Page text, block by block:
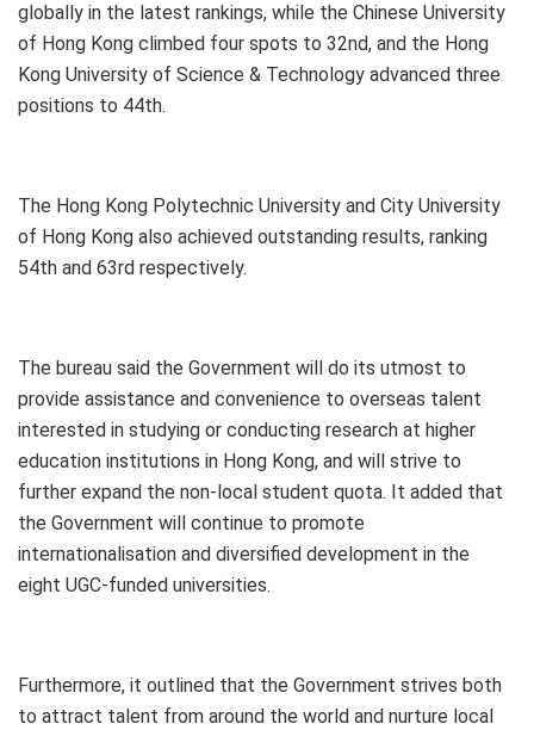
globally in the latest rankings, while the Chinese University
of Hong Kong climbed four spots to 32nd, and the Hong
Kong University of Science & Technology advanced three
positions to 44th.
The Hong Kong Polytechnic University and City University
of Hong Kong also achieved outstanding results, ranking
54th and 63rd respectively.
The bureau said the Government will do its utmost to
provide assistance and convenience to overseas talent
interested in studying or conducting research at higher
education institutions in Hong Kong, and will strive to
further expand the non-local student quota. It added that
the Government will continue to promote
internationalisation and diversified development in the
eight UGC-funded universities.
Furthermore, it outlined that the Government strives both
to attract talent from around the world and nurture local